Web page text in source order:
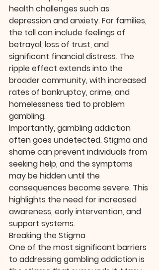
health challenges such as
depression and anxiety. For families,
the toll can include feelings of
betrayal, loss of trust, and
significant financial distress. The
ripple effect extends into the
broader community, with increased
rates of bankruptcy, crime, and
homelessness tied to problem
gambling.
Importantly, gambling addiction
often goes undetected. Stigma and
shame can prevent individuals from
seeking help, and the symptoms
may be hidden until the
consequences become severe. This
highlights the need for increased
awareness, early intervention, and
support systems.
Breaking the Stigma
One of the most significant barriers
to addressing gambling addiction is